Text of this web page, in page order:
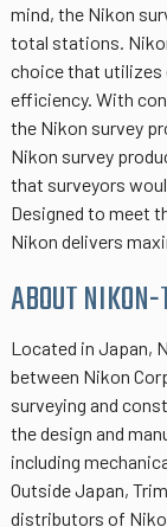
mind, the Nikon
total stations.
choice that utilizes
efficiency. With
the Nikon survey
Nikon survey
that surveyors
Designed to meet
Nikon delivers
ABOUT
Located in Japan,
between Nikon
surveying and
the design and
including
Outside Japan,
distributors of